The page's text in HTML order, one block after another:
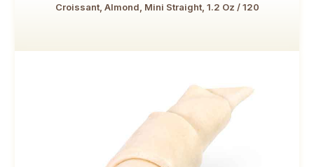
Croissant, Almond, Mini Straight, 1.2 Oz / 120